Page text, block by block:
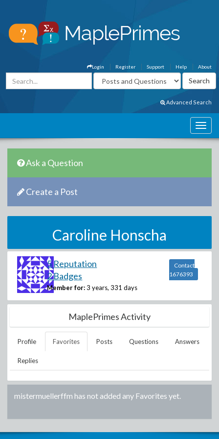
About
Help
Support
Register
Login
Advanced Search
Ask a Question
Create a Post
Caroline Honscha
5 Reputation
2 Badges
Member for: 3 years, 331 days
Contact
1676393
MaplePrimes Activity
Profile Favorites Posts Questions Answers
Replies
mistermuellerffm has not added any Favorites yet.